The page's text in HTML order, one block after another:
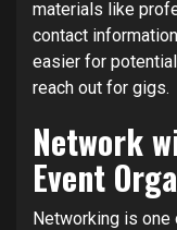
materials like
contact
easier for
reach out for gigs.
Network
Event
Networking is